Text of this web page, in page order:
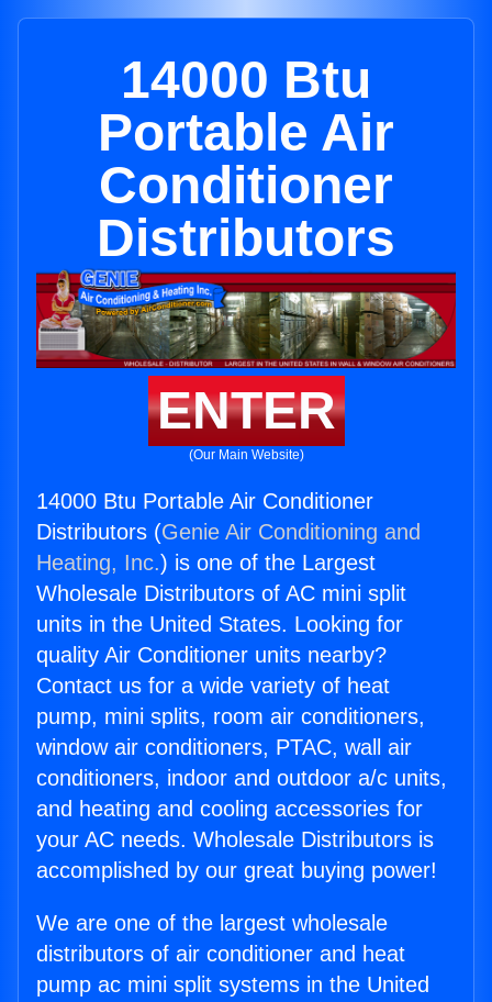
14000 Btu
Portable Air
Conditioner
Distributors
ENTER
(Our Main Website)
14000 Btu Portable Air Conditioner
Distributors (Genie Air Conditioning and
Heating, Inc.) is one of the Largest
Wholesale Distributors of AC mini split
units in the United States. Looking for
quality Air Conditioner units nearby?
Contact us for a wide variety of heat
pump, mini splits, room air conditioners,
window air conditioners, PTAC, wall air
conditioners, indoor and outdoor a/c units,
and heating and cooling accessories for
your AC needs. Wholesale Distributors is
accomplished by our great buying power!
We are one of the largest wholesale
distributors of air conditioner and heat
pump ac mini split systems in the United